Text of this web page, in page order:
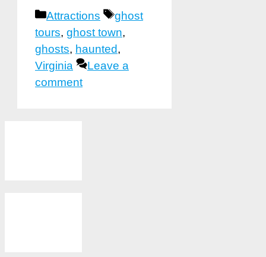
Categories
Attractions Tags
ghost
tours, ghost town,
ghosts, haunted,
Virginia
Leave a
comment